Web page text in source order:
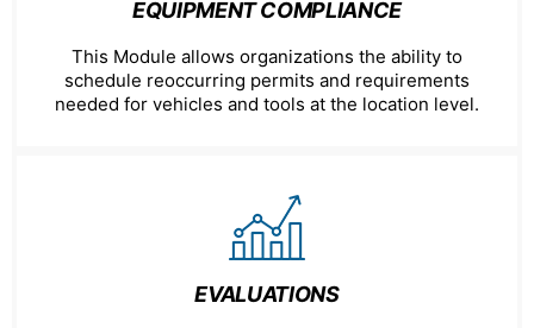
EQUIPMENT COMPLIANCE
This Module allows organizations the ability to
schedule reoccurring permits and requirements
needed for vehicles and tools at the location level.
EVALUATIONS